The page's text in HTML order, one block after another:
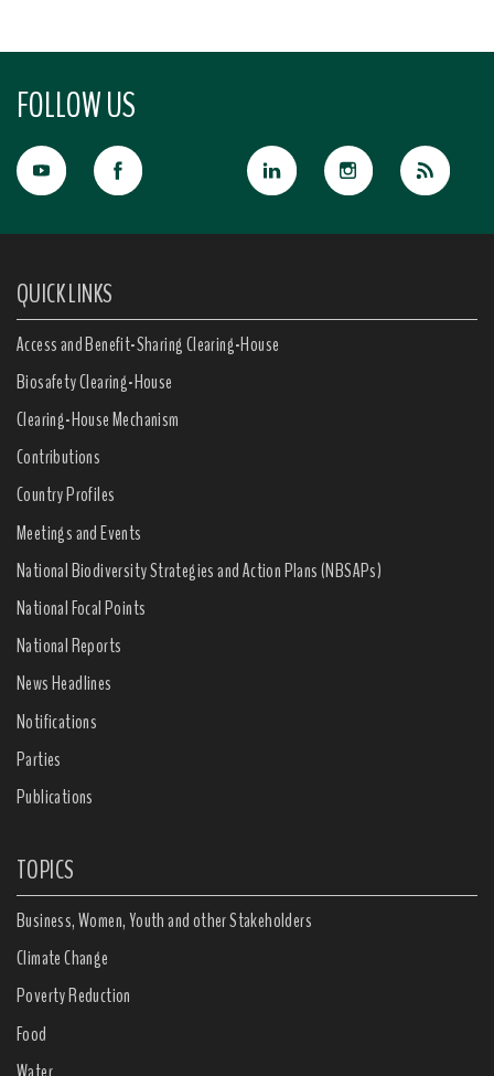
FOLLOW US
QUICK LINKS
Access and Benefit-Sharing Clearing-House
Biosafety Clearing-House
Clearing-House Mechanism
Contributions
Country Profiles
Meetings and Events
National Biodiversity Strategies and Action Plans (NBSAPs)
National Focal Points
National Reports
News Headlines
Notifications
Parties
Publications
TOPICS
Business, Women, Youth and other Stakeholders
Climate Change
Poverty Reduction
Food